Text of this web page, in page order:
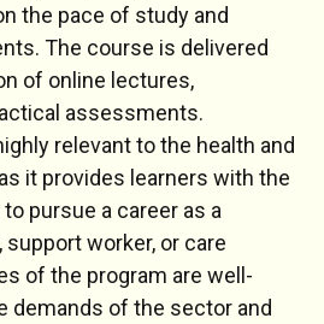
the pace of study and
The course is delivered
of online lectures,
assessments.
relevant to the health and
it provides learners with the
pursue a career as a
worker, or care
of the program are well-
demands of the sector and